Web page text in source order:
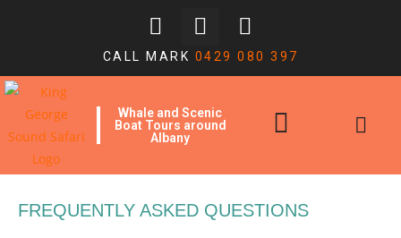
CALL MARK 0429 080 397
Whale and Scenic
Boat Tours around
Albany
FREQUENTLY ASKED QUESTIONS